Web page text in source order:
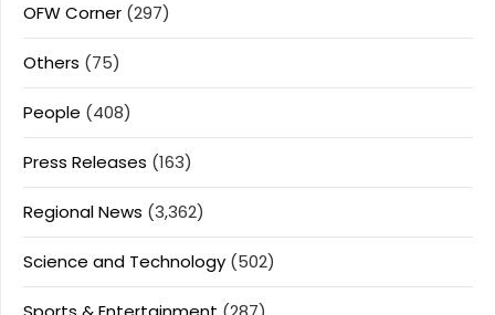
OFW Corner (297)
Others (75)
People (408)
Press Releases (163)
Regional News (3,362)
Science and Technology (502)